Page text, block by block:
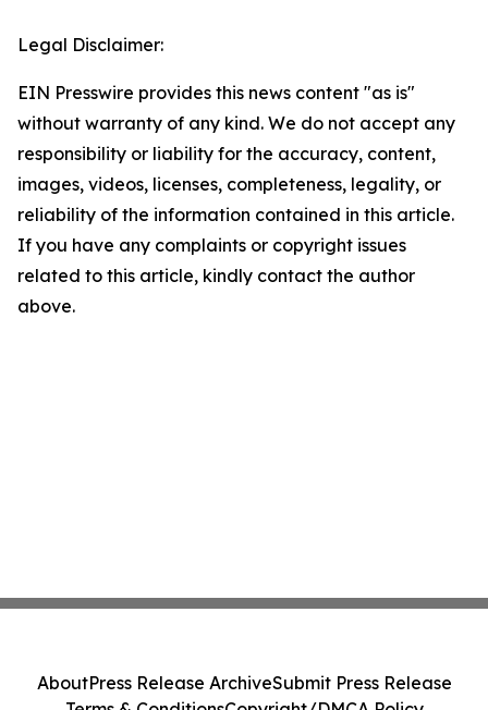
Legal Disclaimer:
EIN Presswire provides this news content "as is"
without warranty of any kind. We do not accept any
responsibility or liability for the accuracy, content,
images, videos, licenses, completeness, legality, or
reliability of the information contained in this article.
If you have any complaints or copyright issues
related to this article, kindly contact the author
above.
AboutPress Release ArchiveSubmit Press Release